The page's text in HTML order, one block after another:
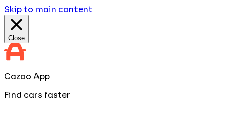
Skip to main content
Close
Cazoo App
Find cars faster